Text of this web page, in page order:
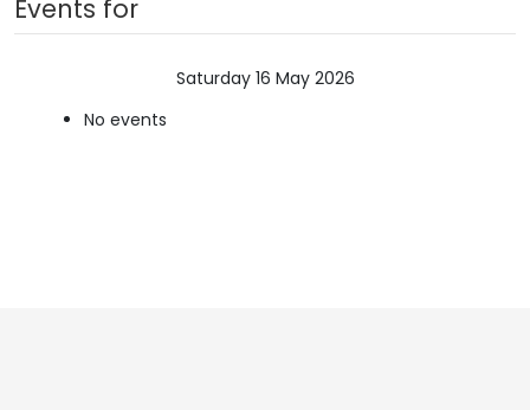
Events for
Saturday 16 May 2026
No events